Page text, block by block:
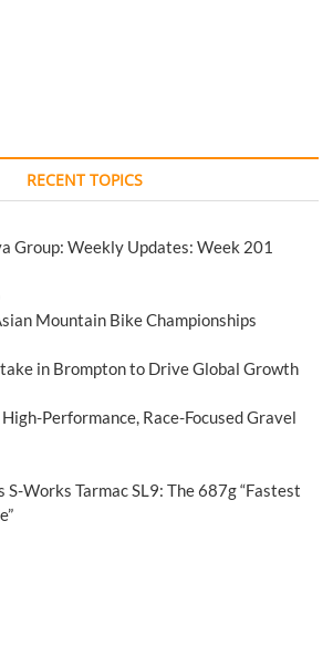
RECENT TOPICS
Group: Weekly Updates: Week 201
Mountain Bike Championships
in Brompton to Drive Global Growth
Performance, Race-Focused Gravel
S-Works Tarmac SL9: The 687g “Fastest